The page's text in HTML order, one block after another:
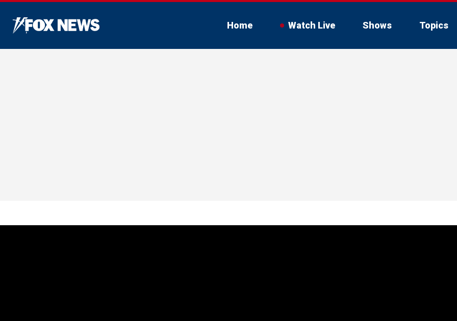
Home Watch Live Shows Topics